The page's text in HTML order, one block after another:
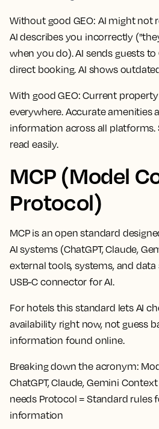
Without good GEO: AI might not
AI describes you incorrectly
when you do). AI sends guests
direct booking. AI shows
With good GEO: Current
everywhere. Accurate amenities
information across all platforms.
read easily.
MCP (Model
Protocol)
MCP is an open standard
AI systems (ChatGPT, Claude,
external tools, systems, and data
USB-C connector for AI.
For hotels this standard lets AI
availability right now, not guess
information found online.
Breaking down the acronym:
ChatGPT, Claude, Gemini
needs Protocol = Standard rules
information